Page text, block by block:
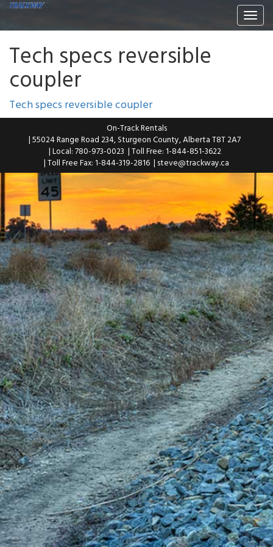
Tech specs reversible
coupler
Tech specs reversible coupler
On-Track Rentals
| 55024 Range Road 234, Sturgeon County, Alberta T8T 2A7
| Local: 780-973-0023 | Toll Free: 1-844-851-3622
| Toll Free Fax: 1-844-319-2816 | steve@trackway.ca